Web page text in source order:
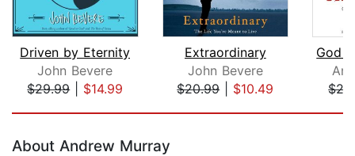
Driven by Eternity
John Bevere
$29.99| $14.99
Extraordinary
John Bevere
$20.99| $10.49
About Andrew Murray